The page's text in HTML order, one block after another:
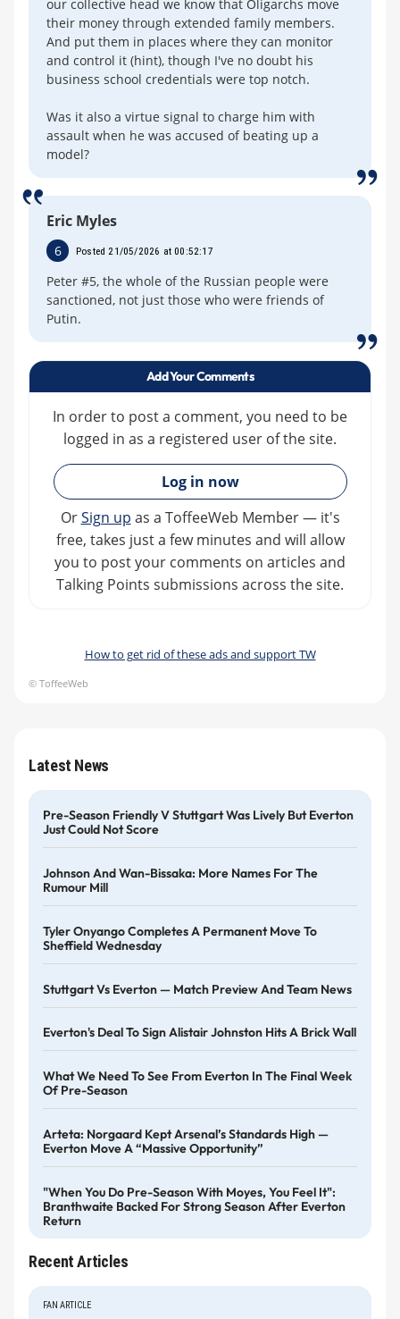
our collective head we know that Oligarchs move
their money through extended family members.
And put them in places where they can monitor
and control it (hint), though I've no doubt his
business school credentials were top notch.
Was it also a virtue signal to charge him with
assault when he was accused of beating up a
model?
Eric Myles
6 Posted 21/05/2026 at 00:52:17
Peter #5, the whole of the Russian people were
sanctioned, not just those who were friends of
Putin.
Add Your Comments
In order to post a comment, you need to be
logged in as a registered user of the site.
»
Log in now
OrSign up as a ToffeeWeb Member — it's
free, takes just a few minutes and will allow
you to post your comments on articles and
Talking Points submissions across the site.
How to get rid of these ads and support TW
© ToffeeWeb
Latest News
Pre-Season Friendly V Stuttgart Was Lively But Everton
Just Could Not Score
Johnson And Wan-Bissaka: More Names For The
Rumour Mill
Tyler Onyango Completes A Permanent Move To
Sheffield Wednesday
Stuttgart Vs Everton — Match Preview And Team News
Everton's Deal To Sign Alistair Johnston Hits A Brick Wall
What We Need To See From Everton In The Final Week
Of Pre-Season
Arteta: Norgaard Kept Arsenal’s Standards High —
Everton Move A “massive Opportunity”
"When You Do Pre-Season With Moyes, You Feel It":
Branthwaite Backed For Strong Season After Everton
Return
Recent Articles
FAN ARTICLE